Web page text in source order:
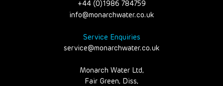
+44 (0)1986 784759
info@monarchwater.co.uk
Service Enquiries
service@monarchwater.co.uk
Monarch Water Ltd,
Fair Green, Diss,